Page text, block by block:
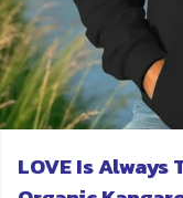
LOVE Is